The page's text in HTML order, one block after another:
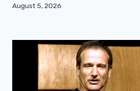
August 5, 2026